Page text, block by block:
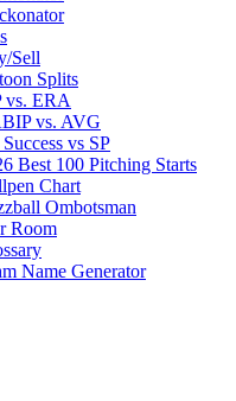
Sell
Splits
vs. ERA
vs. AVG
vs SP
Best 100 Pitching Starts
Chart
Ombotsman
Room
Name Generator